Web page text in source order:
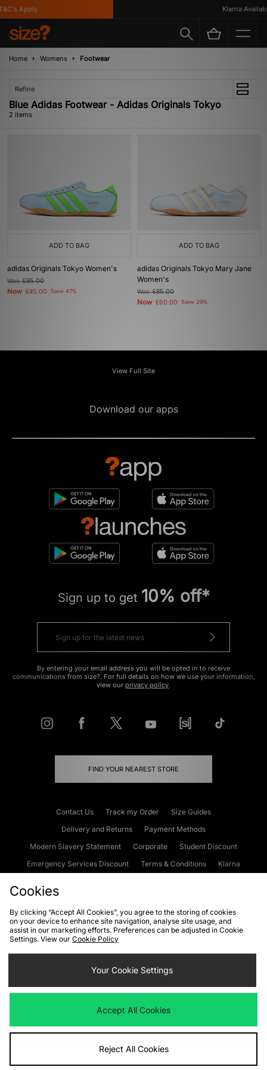
Apply Klarna Available
Home Womens Footwear
Refine
Blue Adidas Footwear - Adidas Originals Tokyo
2 items
ADD TO BAG
adidas Originals Tokyo Women's
Was£85.00
Now £45.00 Save 47%
ADD TO BAG
adidas Originals Tokyo Mary Jane
Women's
Was£85.00
Now £60.00 Save 29%
View Full Site
Download our apps
Sign up to get 10% off*
By entering your email address you will be opted in to receive
communications from size?. For full details on how we use your information,
view our privacy policy.
FIND YOUR NEAREST STORE
Contact Us Track my Order
Size Guides
Delivery and Returns
Payment Methods
Modern Slavery Statement
Corporate
Student Discount
Emergency Services Discount
Terms & Conditions
Klarna
Cookies Terms & Conditions WEEE FAQs
Site Security
Privacy
Cookie Settings
We accept the following payment methods
Visit our corporate website atwww.jdplc.com
Cookies
By clicking “Accept All Cookies”, you agree to the storing of cookies
on your device to enhance site navigation, analyse site usage, and
assist in our marketing efforts. Preferences can be adjusted in Cookie
Settings. View our Cookie Policy
Your Cookie Settings
Accept All Cookies
Reject All Cookies